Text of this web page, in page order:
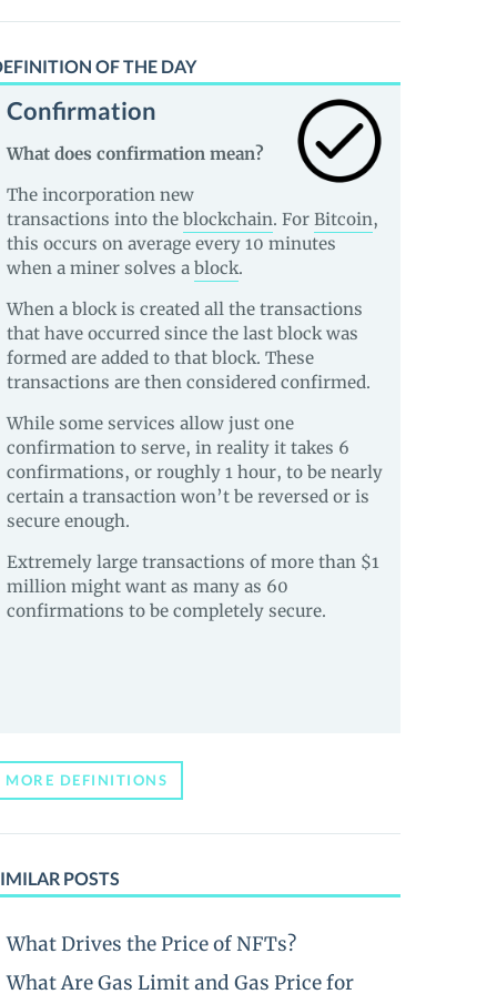
OF THE DAY
Confirmation
What does confirmation mean?
The incorporation new
transactions into the blockchain. For Bitcoin,
this occurs on average every 10 minutes
when a miner solves a block.
When a block is created all the transactions
that have occurred since the last block was
formed are added to that block. These
transactions are then considered confirmed.
While some services allow just one
confirmation to serve, in reality it takes 6
confirmations, or roughly 1 hour, to be nearly
certain a transaction won’t be reversed or is
secure enough.
Extremely large transactions of more than $1
million might want as many as 60
confirmations to be completely secure.
MORE DEFINITIONS
POSTS
What Drives the Price of NFTs?
What Are Gas Limit and Gas Price for